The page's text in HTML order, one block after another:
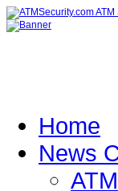
Home
News